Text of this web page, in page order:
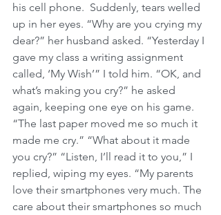
his cell phone.  Suddenly, tears welled
up in her eyes. “Why are you crying my
dear?” her husband asked. “Yesterday I
gave my class a writing assignment
called, ‘My Wish’” I told him. “OK, and
what’s making you cry?” he asked
again, keeping one eye on his game.
“The last paper moved me so much it
made me cry.” “What about it made
you cry?” “Listen, I’ll read it to you,” I
replied, wiping my eyes. “My parents
love their smartphones very much. The
care about their smartphones so much